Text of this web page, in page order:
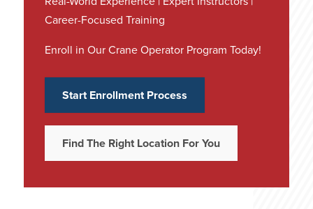
Career-Focused Training
Enroll in Our Crane Operator Program Today!
Start Enrollment Process
Find The Right Location For You